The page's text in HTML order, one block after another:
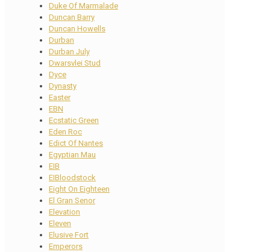
Duke Of Marmalade
Duncan Barry
Duncan Howells
Durban
Durban July
Dwarsvlei Stud
Dyce
Dynasty
Easter
EBN
Ecstatic Green
Eden Roc
Edict Of Nantes
Egyptian Mau
EIB
EIBloodstock
Eight On Eighteen
El Gran Senor
Elevation
Eleven
Elusive Fort
Emperors